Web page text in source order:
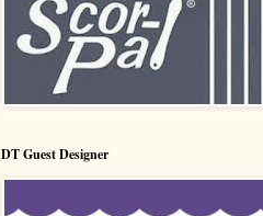
DT Guest Designer